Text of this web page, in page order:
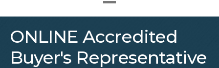
ONLINE Accredited
Buyer's Representative